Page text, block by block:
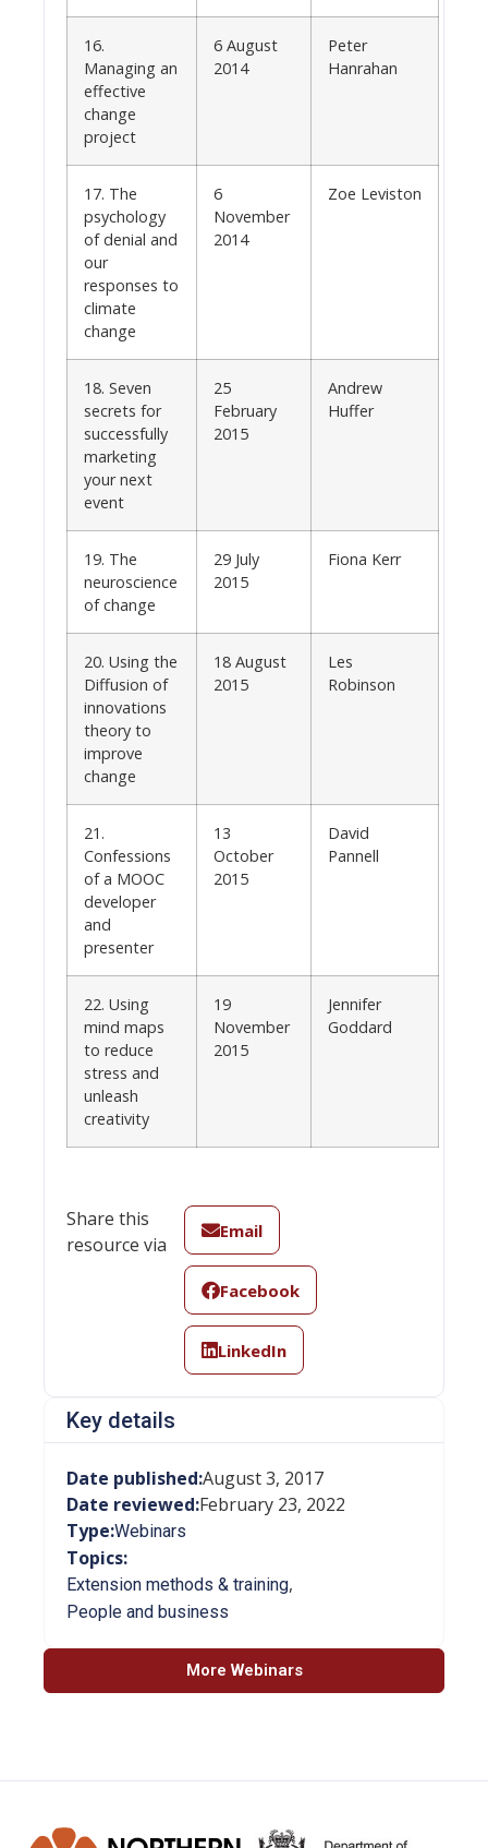
16.
Managing an
effective
change
project
6 August
2014
Peter
Hanrahan
17. The
psychology
of denial and
our
responses to
climate
change
6
November
2014
Zoe Leviston
18. Seven
secrets for
successfully
marketing
your next
event
25
February
2015
Andrew
Huffer
19. The
neuroscience
of change
29 July
2015
Fiona Kerr
20. Using the
Diffusion of
innovations
theory to
improve
change
18 August
2015
Les
Robinson
21.
Confessions
of a MOOC
developer
and
presenter
13
October
2015
David
Pannell
22. Using
mind maps
to reduce
stress and
unleash
creativity
19
November
2015
Jennifer
Goddard
Share this
resource via
Email
Facebook
LinkedIn
Key details
Date published:August 3, 2017
Date reviewed:February 23, 2022
Type:Webinars
Topics:
Extension methods & training,
People and business
More Webinars